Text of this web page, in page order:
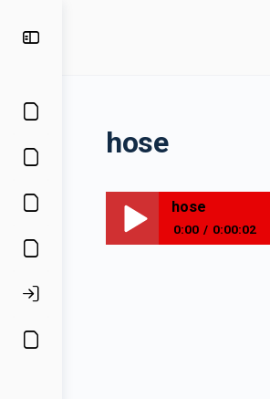
hose
hose
0:00 0:00:02